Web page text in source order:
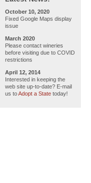
October 10, 2020
Fixed Google Maps display
issue
March 2020
Please contact wineries
before visiting due to COVID
restrictions
April 12, 2014
Interested in keeping the
web site up-to-date? E-mail
us toAdopt a State today!